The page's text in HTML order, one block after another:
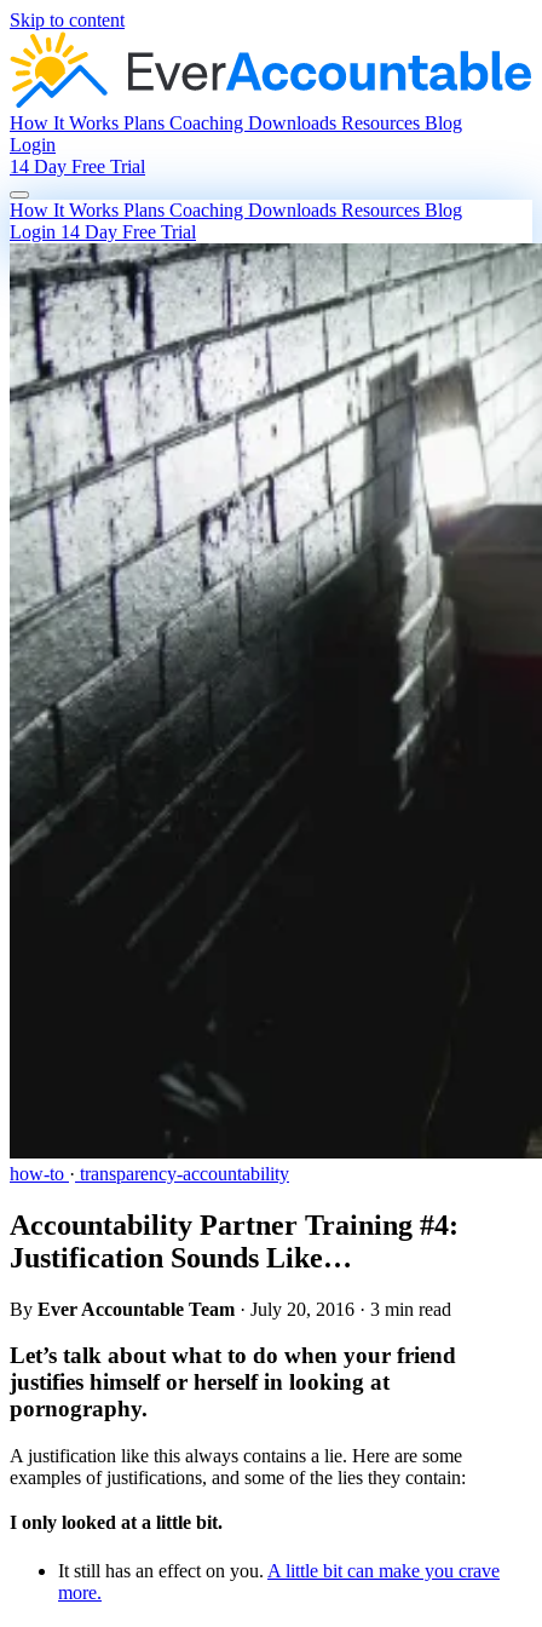
Skip to content
How It Works Plans Coaching Downloads Resources Blog
Login
14 Day Free Trial
How It Works Plans Coaching Downloads Resources Blog
Login 14 Day Free Trial
how-to · transparency-accountability
Accountability Partner Training #4:
Justification Sounds Like…
By Ever Accountable Team · July 20, 2016 · 3 min read
Let’s talk about what to do when your friend
justifies himself or herself in looking at
pornography.
A justification like this always contains a lie. Here are some
examples of justifications, and some of the lies they contain:
I only looked at a little bit.
It still has an effect on you. A little bit can make you crave
more.